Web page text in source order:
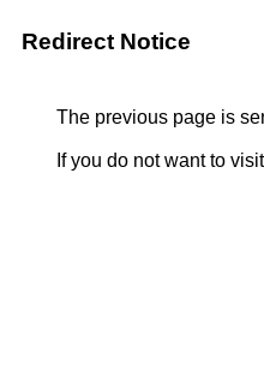
Redirect Notice
The previous page is
If you do not want to